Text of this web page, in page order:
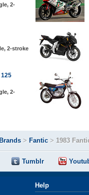
2-
2-stroke
2-
Brands > Fantic > 1983
Tumblr
Help